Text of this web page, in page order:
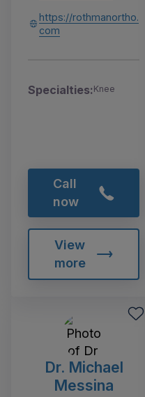
https://rothmanortho.
com
Specialties:Knee
Call
now
View
more
Dr. Michael
Messina